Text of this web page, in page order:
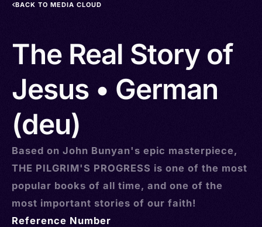
BACK TO MEDIA CLOUD
The Real Story of
Jesus • German
(deu)
Based on John Bunyan's epic masterpiece,
THE PILGRIM'S PROGRESS is one of the most
popular books of all time, and one of the
most important stories of our faith!
Reference Number